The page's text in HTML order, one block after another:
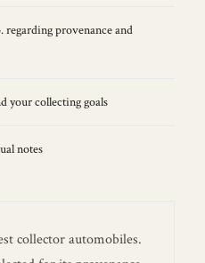
provenance and
your collecting goals
notes
collector automobiles.